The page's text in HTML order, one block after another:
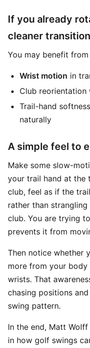
If you already
cleaner transition
You may benefit
Wrist motion in
Club reorientation
Trail-hand
naturally
A simple feel to
Make some slow-
your trail hand at the
club, feel as if the
rather than
club. You are trying
prevents it from
Then notice whether
more from your
wrists. That
chasing positions
swing pattern.
In the end, Matt
in how golf swings